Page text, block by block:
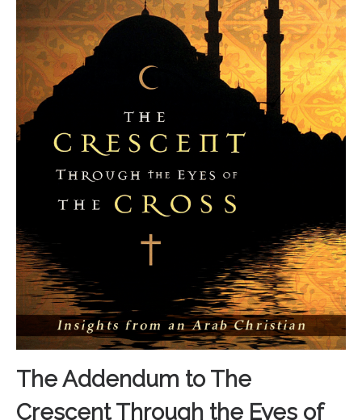
The Addendum to The
Crescent Through the Eyes of